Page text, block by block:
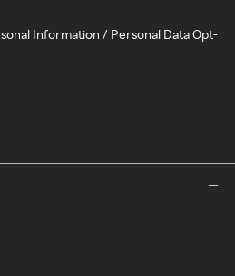
Information / Personal Data Opt-